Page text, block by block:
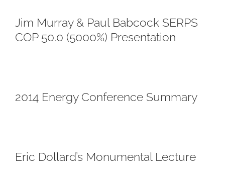
Jim Murray & Paul Babcock SERPS
COP 50.0 (5000%) Presentation
2014 Energy Conference Summary
Eric Dollard’s Monumental Lecture